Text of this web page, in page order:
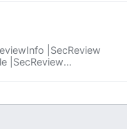
|SecReview
|SecReview